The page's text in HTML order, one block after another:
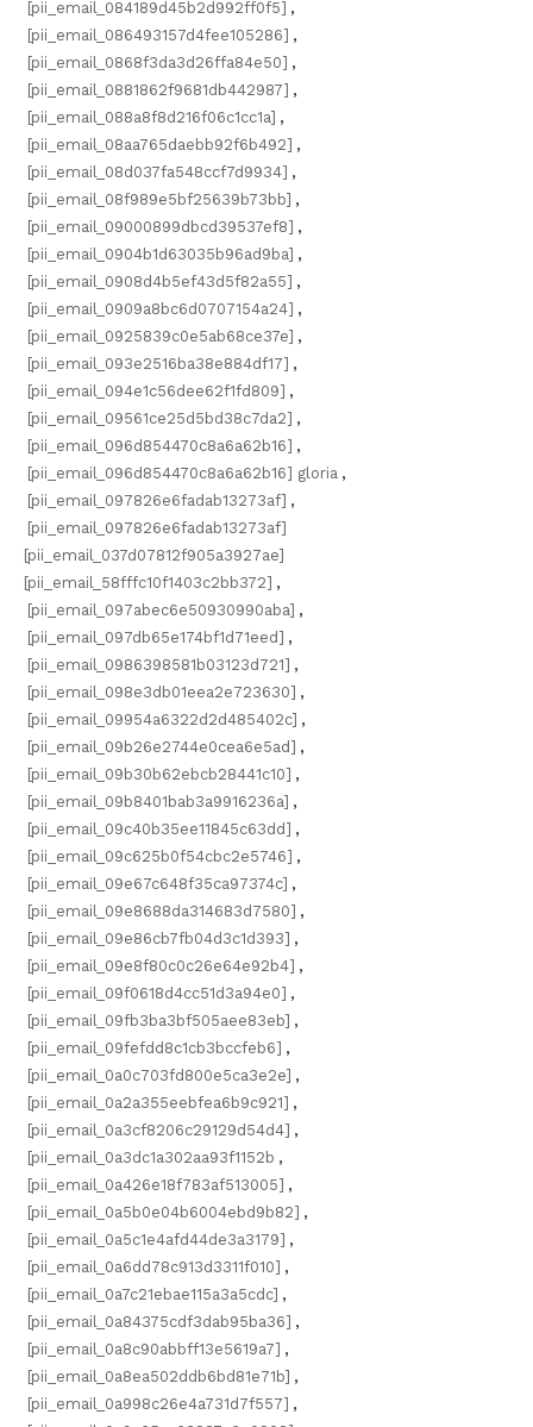
[pii_email_084189d45b2d992ff0f5] ,
[pii_email_086493157d4fee105286] ,
[pii_email_0868f3da3d26ffa84e50] ,
[pii_email_0881862f9681db442987] ,
[pii_email_088a8f8d216f06c1cc1a] ,
[pii_email_08aa765daebb92f6b492] ,
[pii_email_08d037fa548ccf7d9934] ,
[pii_email_08f989e5bf25639b73bb] ,
[pii_email_09000899dbcd39537ef8] ,
[pii_email_0904b1d63035b96ad9ba] ,
[pii_email_0908d4b5ef43d5f82a55] ,
[pii_email_0909a8bc6d0707154a24] ,
[pii_email_0925839c0e5ab68ce37e] ,
[pii_email_093e2516ba38e884df17] ,
[pii_email_094e1c56dee62f1fd809] ,
[pii_email_09561ce25d5bd38c7da2] ,
[pii_email_096d854470c8a6a62b16] ,
[pii_email_096d854470c8a6a62b16] gloria ,
[pii_email_097826e6fadab13273af] ,
[pii_email_097826e6fadab13273af]
[pii_email_037d07812f905a3927ae]
[pii_email_58fffc10f1403c2bb372] ,
[pii_email_097abec6e50930990aba] ,
[pii_email_097db65e174bf1d71eed] ,
[pii_email_0986398581b03123d721] ,
[pii_email_098e3db01eea2e723630] ,
[pii_email_09954a6322d2d485402c] ,
[pii_email_09b26e2744e0cea6e5ad] ,
[pii_email_09b30b62ebcb28441c10] ,
[pii_email_09b8401bab3a9916236a] ,
[pii_email_09c40b35ee11845c63dd] ,
[pii_email_09c625b0f54cbc2e5746] ,
[pii_email_09e67c648f35ca97374c] ,
[pii_email_09e8688da314683d7580] ,
[pii_email_09e86cb7fb04d3c1d393] ,
[pii_email_09e8f80c0c26e64e92b4] ,
[pii_email_09f0618d4cc51d3a94e0] ,
[pii_email_09fb3ba3bf505aee83eb] ,
[pii_email_09fefdd8c1cb3bccfeb6] ,
[pii_email_0a0c703fd800e5ca3e2e] ,
[pii_email_0a2a355eebfea6b9c921] ,
[pii_email_0a3cf8206c29129d54d4] ,
[pii_email_0a3dc1a302aa93f1152b ,
[pii_email_0a426e18f783af513005] ,
[pii_email_0a5b0e04b6004ebd9b82] ,
[pii_email_0a5c1e4afd44de3a3179] ,
[pii_email_0a6dd78c913d3311f010] ,
[pii_email_0a7c21ebae115a3a5cdc] ,
[pii_email_0a84375cdf3dab95ba36] ,
[pii_email_0a8c90abbff13e5619a7] ,
[pii_email_0a8ea502ddb6bd81e71b] ,
[pii_email_0a998c26e4a731d7f557] ,